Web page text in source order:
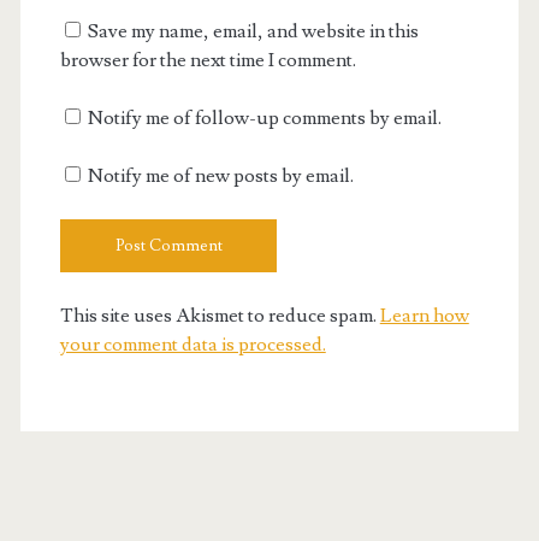
Save my name, email, and website in this
browser for the next time I comment.
Notify me of follow-up comments by email.
Notify me of new posts by email.
This site uses Akismet to reduce spam. Learn how
your comment data is processed.